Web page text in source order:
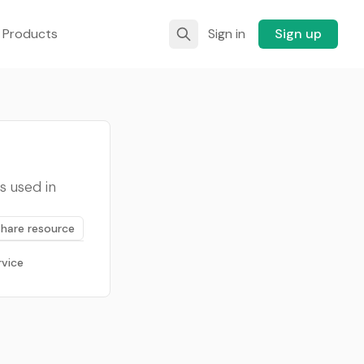
Sign in Sign up
used in
resource